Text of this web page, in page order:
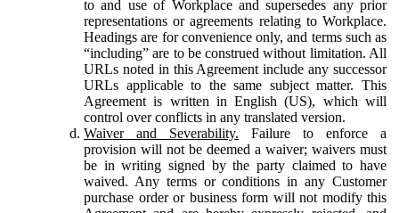
to and use of Workplace and supersedes any prior
representations or agreements relating to Workplace.
Headings are for convenience only, and terms such as
“including” are to be construed without limitation. All
URLs noted in this Agreement include any successor
URLs applicable to the same subject matter. This
Agreement is written in English (US), which will
control over conflicts in any translated version.
Waiver and Severability. Failure to enforce a
provision will not be deemed a waiver; waivers must
be in writing signed by the party claimed to have
waived. Any terms or conditions in any Customer
purchase order or business form will not modify this